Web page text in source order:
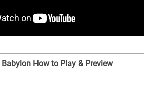
How to Play & Preview